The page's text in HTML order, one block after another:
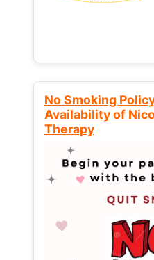
No Smoking
Availability of
Therapy